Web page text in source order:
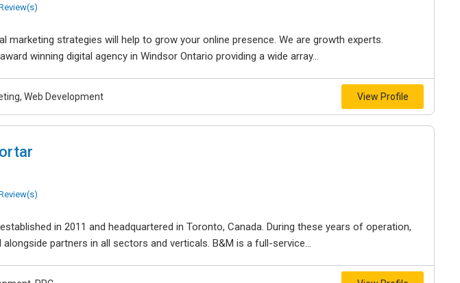
marketing strategies will help to grow your online presence. We are growth experts.
winning digital agency in Windsor Ontario providing a wide array...
Web Development View Profile
in 2011 and headquartered in Toronto, Canada. During these years of operation,
alongside partners in all sectors and verticals. B&M is a full-service...